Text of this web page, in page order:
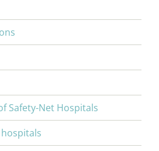
Safety-Net Hospitals